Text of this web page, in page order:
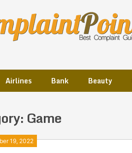
Airlines Bank Beauty
Game
19, 2022